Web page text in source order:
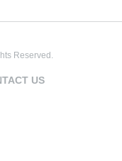
Reserved.
US